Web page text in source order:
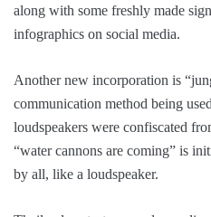
along with some freshly made
infographics on social media.
Another new incorporation is
communication method being
loudspeakers were confiscated
“water cannons are coming” is
by all, like a loudspeaker.